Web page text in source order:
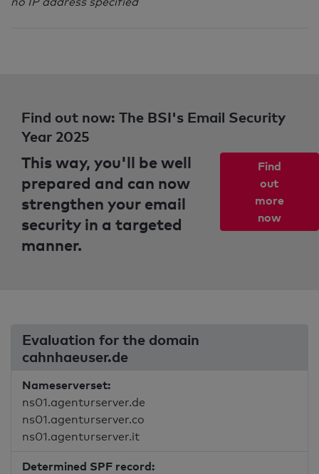
Find out now: The BSI's Email Security
Year 2025
This way, you'll be well
prepared and can now
strengthen your email
security in a targeted
manner.
Find
out
more
now
Evaluation for the domain
cahnhaeuser.de
Nameserverset:
ns01.agenturserver.de
ns01.agenturserver.co
ns01.agenturserver.it
Determined SPF record: